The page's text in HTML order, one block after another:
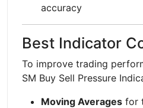
accuracy
Best Indicator
To improve trading
SM Buy Sell Pressure
Moving Averages for